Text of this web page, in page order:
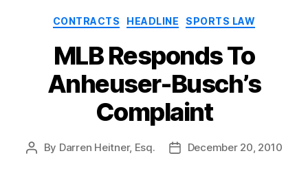
Categories
CONTRACTS HEADLINE SPORTS LAW
MLB Responds To
Anheuser-Busch’s
Complaint
Post
By Darren Heitner, Esq.
PostDecember 20, 2010